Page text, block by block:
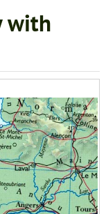
with